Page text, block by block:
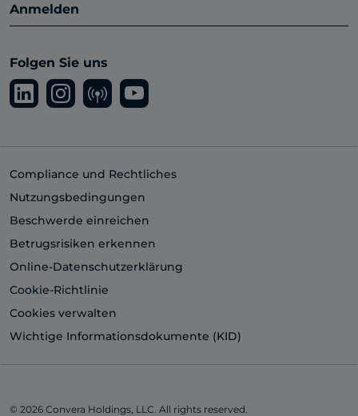
Anmelden
Folgen Sie uns
Compliance und Rechtliches
Nutzungsbedingungen
Beschwerde einreichen
Betrugsrisiken erkennen
Online-Datenschutzerklärung
Cookie-Richtlinie
Cookies verwalten
Wichtige Informationsdokumente (KID)
© 2026 Convera Holdings, LLC. All rights reserved.